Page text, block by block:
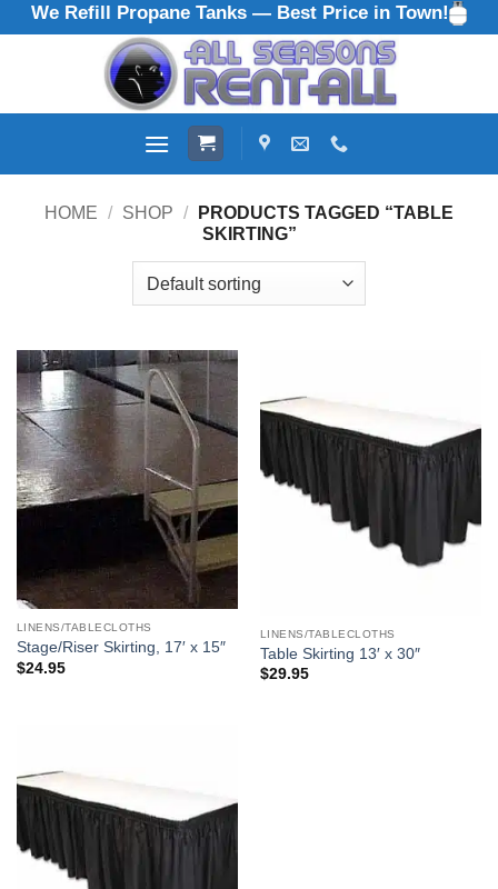
Skip
to
We Refill Propane Tanks — Best Price in Town!
HOME / SHOP /
PRODUCTS TAGGED “TABLE
SKIRTING”
LINENS/TABLECLOTHS
Stage/Riser Skirting, 17′ x 15″
$24.95
LINENS/TABLECLOTHS
Table Skirting 13′ x 30″
$29.95